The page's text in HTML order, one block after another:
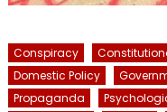
Conspiracy
Domestic Policy
Propaganda